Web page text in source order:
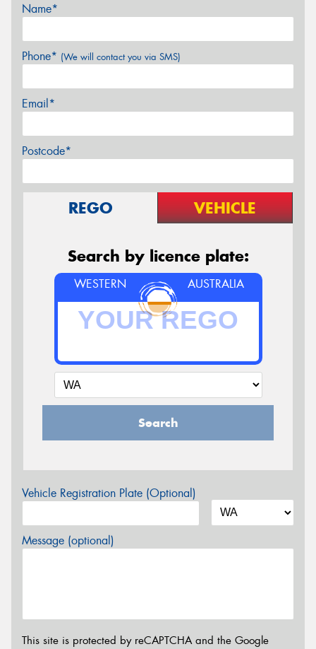
Name*
Phone* (We will contact you via SMS)
Email*
Postcode*
REGO VEHICLE
Search by licence plate:
WESTERN AUSTRALIA
Search
Vehicle Registration Plate (Optional)
Message (optional)
This site is protected by reCAPTCHA and the Google